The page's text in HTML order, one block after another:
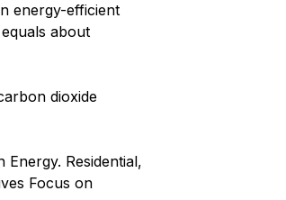
energy-efficient
about
dioxide
Residential,
Focus on